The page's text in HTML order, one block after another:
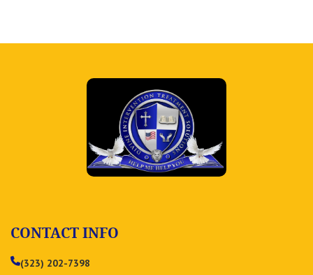
CONTACT INFO
(323) 202-7398